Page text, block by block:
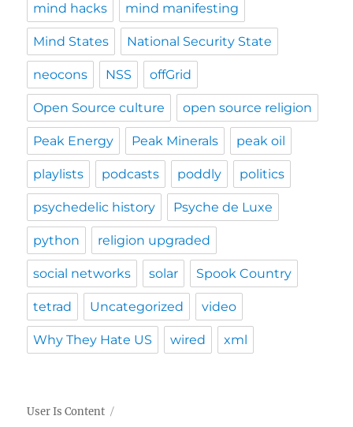
mind hacks mind manifesting
Mind States National Security State
neocons NSS offGrid
Open Source culture open source religion
Peak Energy Peak Minerals peak oil
playlists podcasts poddly politics
psychedelic history Psyche de Luxe
python religion upgraded
social networks solar Spook Country
tetrad Uncategorized video
Why They Hate US wired xml
User Is Content